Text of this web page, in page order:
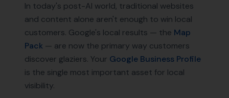
In today's post-AI world, traditional websites
and content alone aren't enough to win local
customers. Google's local results — the Map
Pack — are now the primary way customers
discover glaziers. Your Google Business Profile
is the single most important asset for local
visibility.